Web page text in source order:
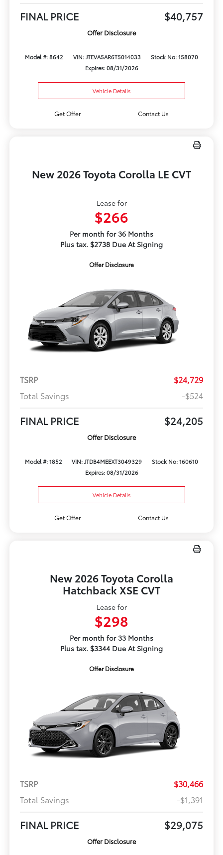
FINAL PRICE $40,757
Offer Disclosure
Model #: 8642 VIN: JTEVA5AR6T5014033
Stock No: 158070
Expires: 08/31/2026
Vehicle Details
Get Offer Contact Us
New 2026 Toyota Corolla LE CVT
Lease for
$266
Per month for 36 Months
Plus tax. $2738 Due At Signing
Offer Disclosure
TSRP
$24,729
Total Savings
-$524
FINAL PRICE $24,205
Offer Disclosure
Model #: 1852 VIN: JTDB4MEEXT3049329
Stock No: 160610
Expires: 08/31/2026
Vehicle Details
Get Offer Contact Us
New 2026 Toyota Corolla
Hatchback XSE CVT
Lease for
$298
Per month for 33 Months
Plus tax. $3344 Due At Signing
Offer Disclosure
TSRP
$30,466
Total Savings
-$1,391
FINAL PRICE $29,075
Offer Disclosure